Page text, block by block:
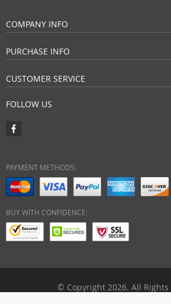
COMPANY INFO
PURCHASE INFO
CUSTOMER SERVICE
FOLLOW US
PAYMENT METHODS:
BUY WITH CONFIDENCE:
© Copyright 2026. All Rights